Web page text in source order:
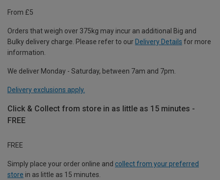
From £5
Orders that weigh over 375kg may incur an additional Big and
Bulky delivery charge. Please refer to our Delivery Details for more
information.
We deliver Monday - Saturday, between 7am and 7pm.
Delivery exclusions apply.
Click & Collect from store in as little as 15 minutes -
FREE
FREE
Simply place your order online and collect from your preferred
store in as little as 15 minutes.